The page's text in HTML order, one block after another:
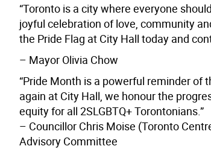
“Toronto is a city where everyone
joyful celebration of love, community
the Pride Flag at City Hall today and
– Mayor Olivia Chow
“Pride Month is a powerful reminder of
again at City Hall, we honour the
equity for all 2SLGBTQ+ Torontonians.”
– Councillor Chris Moise (Toronto
Advisory Committee